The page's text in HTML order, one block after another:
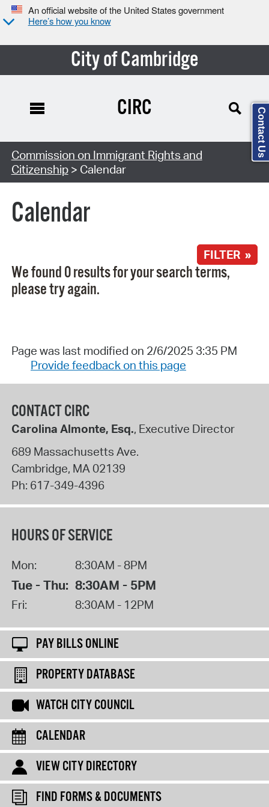
An official website of the United States government
Here’s how you know
City of Cambridge
Search Type:
CIRC
Commission on Immigrant Rights and
Citizenship> Calendar
Calendar
FILTER »
We found 0 results for your search terms,
please try again.
Page was last modified on 2/6/2025 3:35 PM
Provide feedback on this page
CONTACT CIRC
Carolina Almonte, Esq., Executive Director
689 Massachusetts Ave.
Cambridge, MA 02139
Ph: 617-349-4396
HOURS OF SERVICE
Mon: 8:30AM - 8PM
Tue - Thu: 8:30AM - 5PM
Fri: 8:30AM - 12PM
PAY BILLS ONLINE
PROPERTY DATABASE
WATCH CITY COUNCIL
CALENDAR
VIEW CITY DIRECTORY
FIND FORMS & DOCUMENTS
Contact Us